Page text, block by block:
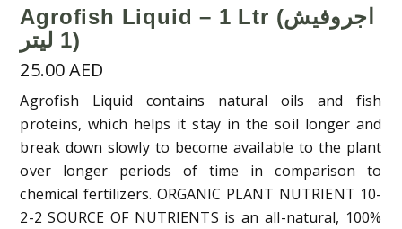
Agrofish Liquid – 1 Ltr (اجروفيش
1 ليتر)
25.00AED
Agrofish Liquid contains natural oils and fish
proteins, which helps it stay in the soil longer and
break down slowly to become available to the plant
over longer periods of time in comparison to
chemical fertilizers. ORGANIC PLANT NUTRIENT 10-
2-2 SOURCE OF NUTRIENTS is an all-natural, 100%